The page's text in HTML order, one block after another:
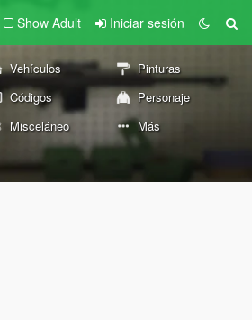
Show Adult Iniciar sesión
Vehículos
Pinturas
Códigos
Personaje
Misceláneo Más